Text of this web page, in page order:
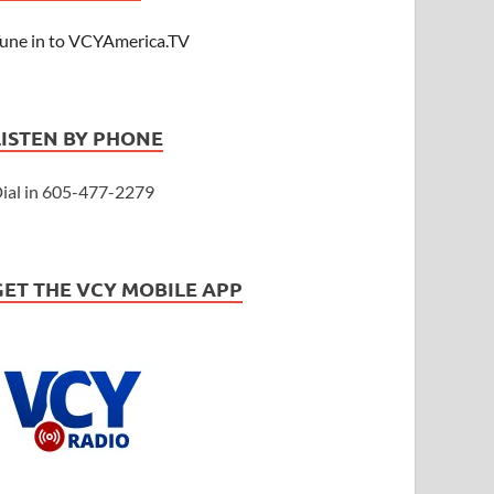
in to VCYAmerica.TV
BY PHONE
in 605-477-2279
THE VCY MOBILE APP